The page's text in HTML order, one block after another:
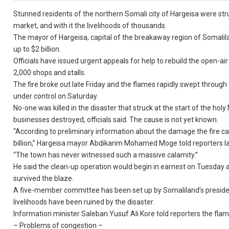
Stunned residents of the northern Somali city of Hargeisa were
market, and with it the livelihoods of thousands.
The mayor of Hargeisa, capital of the breakaway region of
up to $2 billion.
Officials have issued urgent appeals for help to rebuild the open-
2,000 shops and stalls.
The fire broke out late Friday and the flames rapidly swept
under control on Saturday.
No-one was killed in the disaster that struck at the start of the
businesses destroyed, officials said. The cause is not yet known.
“According to preliminary information about the damage the fire
billion,” Hargeisa mayor Abdikarim Mohamed Moge told reporters
“The town has never witnessed such a massive calamity.”
He said the clean-up operation would begin in earnest on
survived the blaze.
A five-member committee has been set up by Somaliland’s
livelihoods have been ruined by the disaster.
Information minister Saleban Yusuf Ali Kore told reporters the
– Problems of congestion –